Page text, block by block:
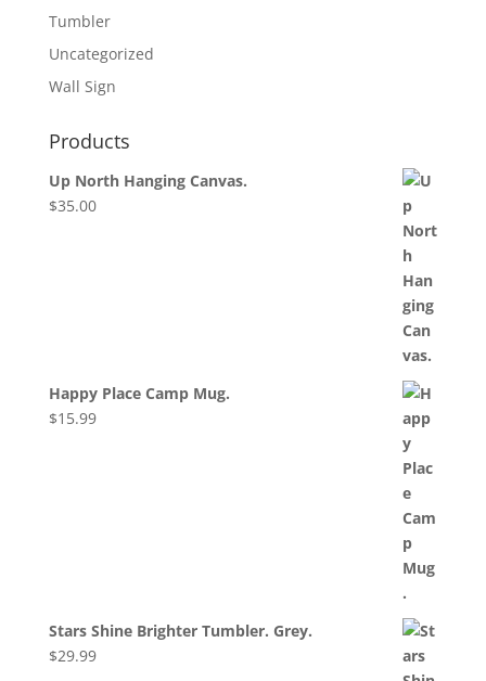
Tumbler
Uncategorized
Wall Sign
Products
Up North Hanging Canvas.
$35.00
Happy Place Camp Mug.
$15.99
Stars Shine Brighter Tumbler. Grey.
$29.99